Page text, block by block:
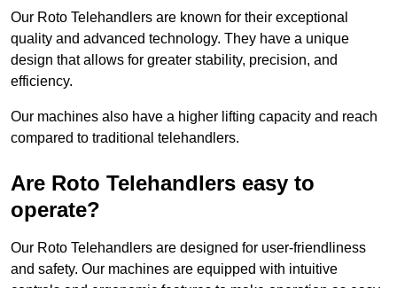
Our Roto Telehandlers are known for their exceptional
quality and advanced technology. They have a unique
design that allows for greater stability, precision, and
efficiency.
Our machines also have a higher lifting capacity and reach
compared to traditional telehandlers.
Are Roto Telehandlers easy to
operate?
Our Roto Telehandlers are designed for user-friendliness
and safety. Our machines are equipped with intuitive